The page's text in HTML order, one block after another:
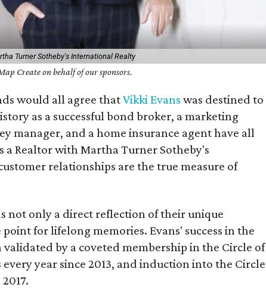
Turner Sotheby's International Realty
Create on behalf of our sponsors.
would all agree thatVikki Evans was destined to
as a successful bond broker, a marketing
manager, and a home insurance agent have all
a Realtor with Martha Turner Sotheby's
relationships are the true measure of
not only a direct reflection of their unique
for lifelong memories. Evans' success in the
by a coveted membership in the Circle of
year since 2013, and induction into the Circle